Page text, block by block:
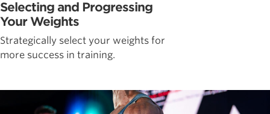
Selecting and Progressing
Your Weights
Strategically select your weights for
more success in training.